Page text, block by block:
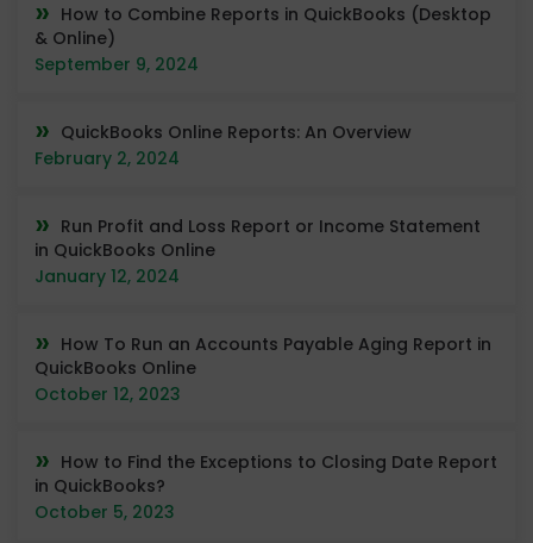
How to Combine Reports in QuickBooks (Desktop
& Online)
September 9, 2024
QuickBooks Online Reports: An Overview
February 2, 2024
Run Profit and Loss Report or Income Statement
in QuickBooks Online
January 12, 2024
How To Run an Accounts Payable Aging Report in
QuickBooks Online
October 12, 2023
How to Find the Exceptions to Closing Date Report
in QuickBooks?
October 5, 2023